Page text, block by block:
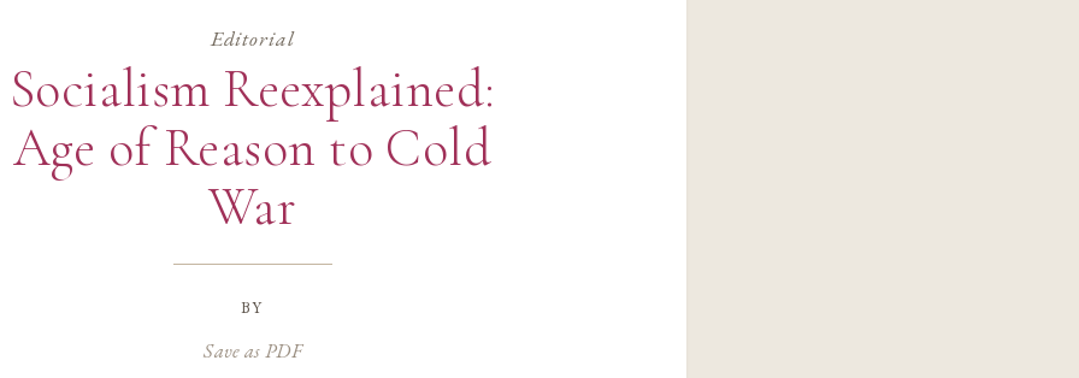
Editorial
Socialism Reexplained:
Age of Reason to Cold
War
by
Save as PDF